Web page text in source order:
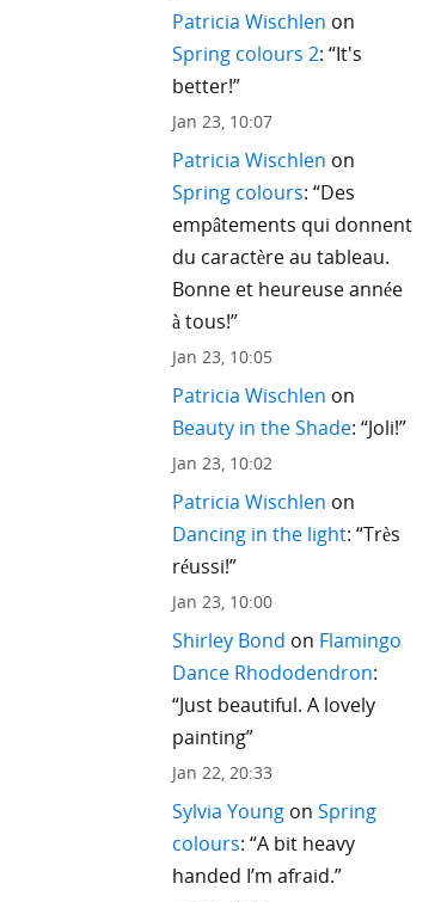
Patricia Wischlen on
Spring colours 2: “It's
better!”
Jan 23, 10:07
Patricia Wischlen on
Spring colours: “Des
empâtements qui donnent
du caractère au tableau.
Bonne et heureuse année
à tous!”
Jan 23, 10:05
Patricia Wischlen on
Beauty in the Shade: “Joli!”
Jan 23, 10:02
Patricia Wischlen on
Dancing in the light: “Très
réussi!”
Jan 23, 10:00
Shirley Bond on Flamingo
Dance Rhododendron:
“Just beautiful. A lovely
painting”
Jan 22, 20:33
Sylvia Youngon Spring
colours: “A bit heavy
handed I’m afraid.”